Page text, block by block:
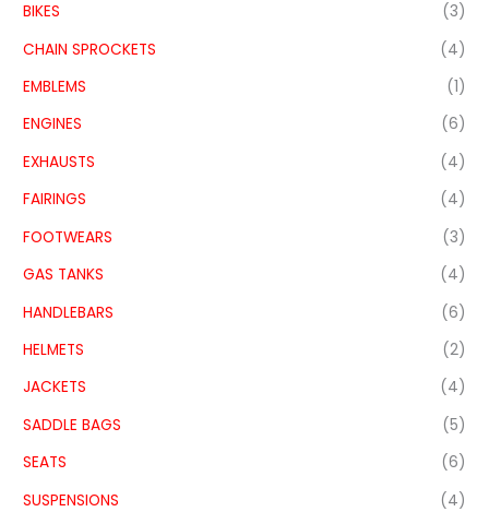
BIKES
(3)
CHAIN SPROCKETS
(4)
EMBLEMS
(1)
ENGINES
(6)
EXHAUSTS
(4)
FAIRINGS
(4)
FOOTWEARS
(3)
GAS TANKS
(4)
HANDLEBARS
(6)
HELMETS
(2)
JACKETS
(4)
SADDLE BAGS
(5)
SEATS
(6)
SUSPENSIONS
(4)